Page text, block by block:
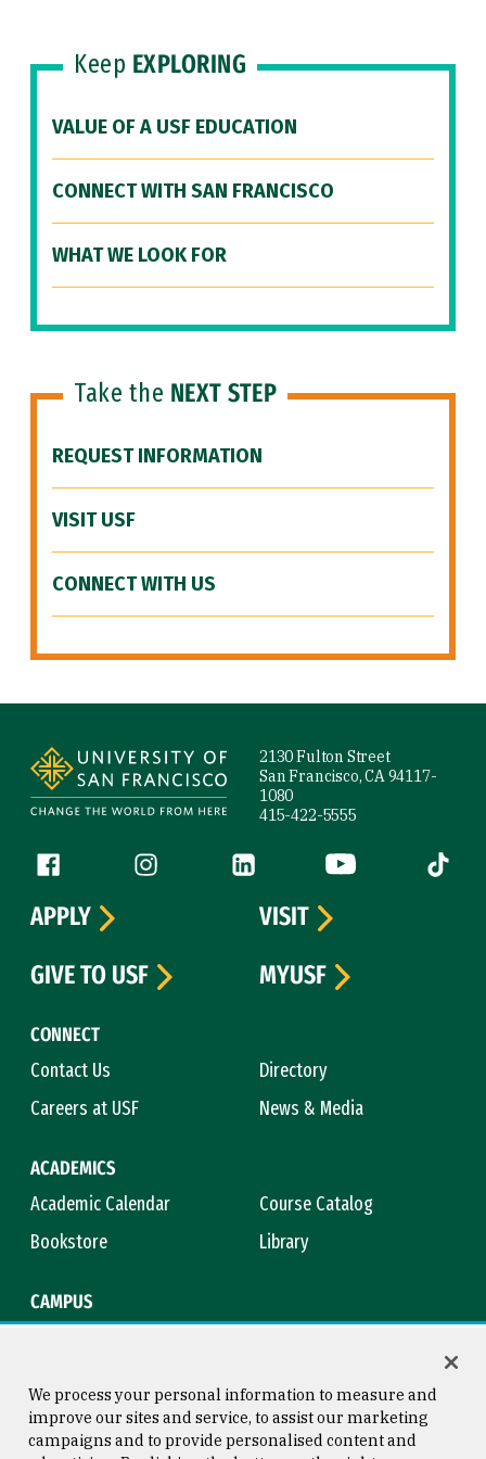
Keep EXPLORING
VALUE OF A USF EDUCATION
CONNECT WITH SAN FRANCISCO
WHAT WE LOOK FOR
Take the NEXT STEP
REQUEST INFORMATION
VISIT USF
CONNECT WITH US
2130 Fulton Street
San Francisco, CA 94117-
1080
415-422-5555
Follow us
Facebook (link is external)
Instagram (link is external)
LinkedIn (link is external)
YouTube (link is
Tiktok
CONNECT
Contact Us
Directory
Careers at USF
News & Media
ACADEMICS
Academic Calendar
Course Catalog
Bookstore
Library
CAMPUS
APPLY
VISIT
GIVE TO USF
MYUSF
We process your personal information to measure and
improve our sites and service, to assist our marketing
campaigns and to provide personalised content and